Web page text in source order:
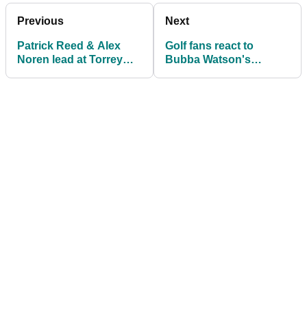
Previous
Patrick Reed & Alex
Noren lead at Torrey
Next
Golf fans react to
Bubba Watson's